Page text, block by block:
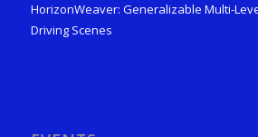
HorizonWeaver: Generalizable Multi-
Driving Scenes